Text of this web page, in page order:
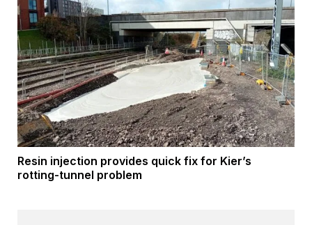
Resin injection provides quick fix for Kier’s
rotting-tunnel problem